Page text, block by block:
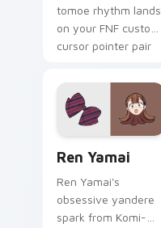
tomoe rhythm lands
on your FNF custom
cursor pointer pair
Ren Yamai
Ren Yamai's
obsessive yandere
spark from Komi-